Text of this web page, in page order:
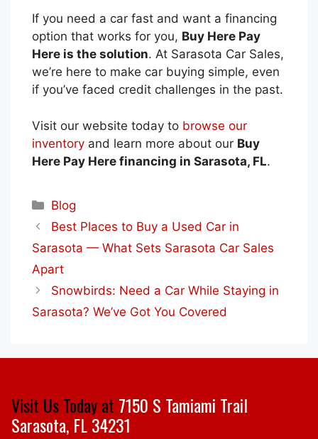
If you need a car fast and want a financing
option that works for you, Buy Here Pay
Here is the solution. At Sarasota Car Sales,
we’re here to make car buying simple, even
if you’ve faced credit challenges in the past.
Visit our website today to browse our
inventory and learn more about our Buy
Here Pay Here financing in Sarasota, FL.
Categories
Blog
Best Places to Buy a Used Car in
Sarasota — What Sets Sarasota Car Sales
Apart
Snowbirds: Need a Car While Staying in
Sarasota? We’ve Got You Covered
Visit Us Today at 7150 S Tamiami Trail
Sarasota, FL 34231